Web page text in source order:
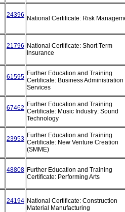
24396 National Certificate: Risk
21796 National Certificate: Short Term
Insurance
61595 Further Education and Training
Certificate: Business Administration
Services
67462 Further Education and Training
Certificate: Music Industry: Sound
Technology
23953 Further Education and Training
Certificate: New Venture Creation
(SMME)
48808 Further Education and Training
Certificate: Performing Arts
24194 National Certificate: Construction
Material Manufacturing